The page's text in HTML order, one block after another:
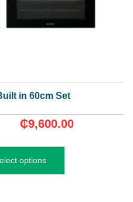
in 60cm Set
₵9,600.00
options